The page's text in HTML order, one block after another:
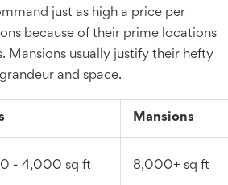
just as high a price per
because of their prime locations
Mansions usually justify their hefty
and space.
Mansions
- 4,000 sq ft 8,000+ sq ft